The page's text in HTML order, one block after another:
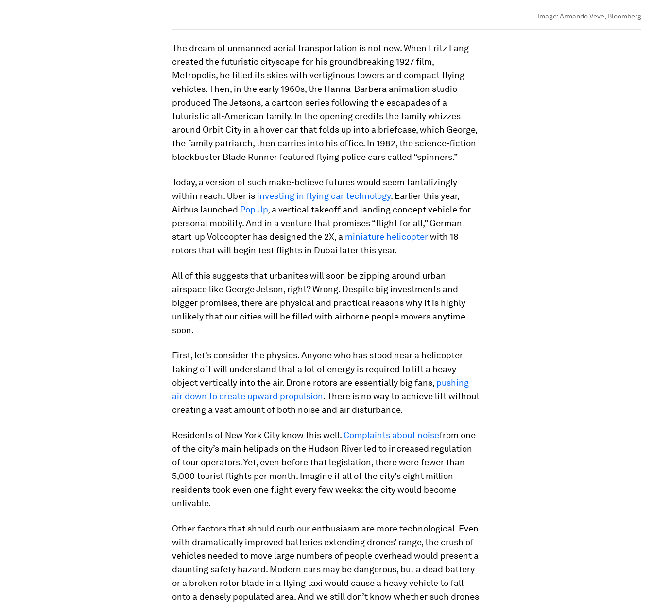
Image:Armando Veve, Bloomberg
The dream of unmanned aerial transportation is not new. When Fritz Lang
created the futuristic cityscape for his groundbreaking 1927 film,
Metropolis, he filled its skies with vertiginous towers and compact flying
vehicles. Then, in the early 1960s, the Hanna-Barbera animation studio
produced The Jetsons, a cartoon series following the escapades of a
futuristic all-American family. In the opening credits the family whizzes
around Orbit City in a hover car that folds up into a briefcase, which George,
the family patriarch, then carries into his office. In 1982, the science-fiction
blockbuster Blade Runnerfeatured flying police cars called “spinners.”
Today, a version of such make-believe futures would seem tantalizingly
within reach. Uber is investing in flying car technology. Earlier this year,
Airbus launched Pop.Up, a vertical takeoff and landing concept vehicle for
personal mobility. And in a venture that promises “flight for all,” German
start-up Volocopter has designed the 2X, a miniature helicopterwith 18
rotors that will begin test flights in Dubai later this year.
All of this suggests that urbanites will soon be zipping around urban
airspace like George Jetson, right? Wrong. Despite big investments and
bigger promises, there are physical and practical reasons why it is highly
unlikely that our cities will be filled with airborne people movers anytime
soon.
First, let’s consider the physics. Anyone who has stood near a helicopter
taking off will understand that a lot of energy is required to lift a heavy
object vertically into the air. Drone rotors are essentially big fans, pushing
air down to create upward propulsion. There is no way to achieve lift without
creating a vast amount of both noise and air disturbance.
Residents of New York City know this well. Complaints about noisefrom one
of the city’s main helipads on the Hudson River led to increased regulation
of tour operators. Yet, even before that legislation, there were fewer than
5,000 tourist flights per month. Imagine if all of the city’s eight million
residents took even one flight every few weeks: the city would become
unlivable.
Other factors that should curb our enthusiasm are more technological. Even
with dramatically improved batteries extending drones’ range, the crush of
vehicles needed to move large numbers of people overhead would present a
daunting safety hazard. Modern cars may be dangerous, but a dead battery
or a broken rotor blade in a flying taxi would cause a heavy vehicle to fall
onto a densely populated area. And we still don’t know whether such drones